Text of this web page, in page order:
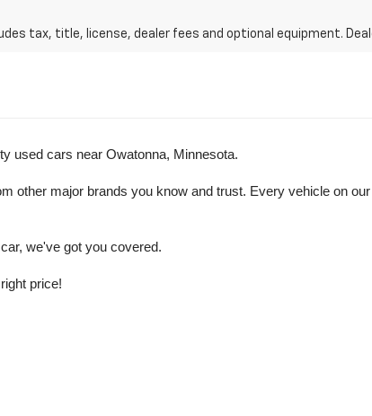
tax, title, license, dealer fees and optional equipment.
used cars near Owatonna, Minnesota.
other major brands you know and trust. Every vehicle on
we've got you covered.
price!